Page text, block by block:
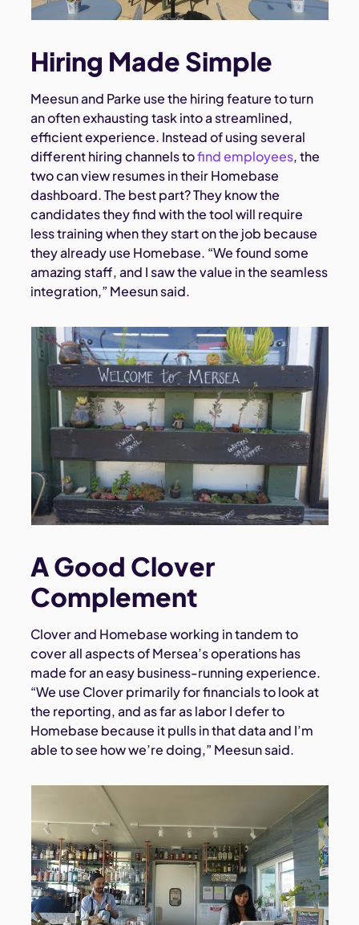
Hiring Made Simple
Meesun and Parke use the hiring feature to turn
an often exhausting task into a streamlined,
efficient experience. Instead of using several
different hiring channels tofind employees, the
two can view resumes in their Homebase
dashboard. The best part? They know the
candidates they find with the tool will require
less training when they start on the job because
they already use Homebase. “We found some
amazing staff, and I saw the value in the seamless
integration,” Meesun said.
A Good Clover
Complement
Clover and Homebase working in tandem to
cover all aspects of Mersea’s operations has
made for an easy business-running experience.
“We use Clover primarily for financials to look at
the reporting, and as far as labor I defer to
Homebase because it pulls in that data and I’m
able to see how we’re doing,” Meesun said.